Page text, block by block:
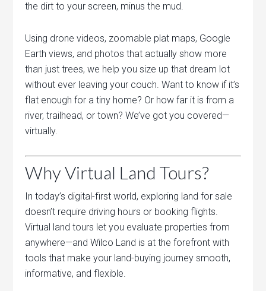
the dirt to your screen, minus the mud.
Using drone videos, zoomable plat maps, Google
Earth views, and photos that actually show more
than just trees, we help you size up that dream lot
without ever leaving your couch. Want to know if it’s
flat enough for a tiny home? Or how far it is from a
river, trailhead, or town? We’ve got you covered—
virtually.
Why Virtual Land Tours?
In today’s digital-first world, exploring land for sale
doesn’t require driving hours or booking flights.
Virtual land tours let you evaluate properties from
anywhere—and Wilco Land is at the forefront with
tools that make your land-buying journey smooth,
informative, and flexible.